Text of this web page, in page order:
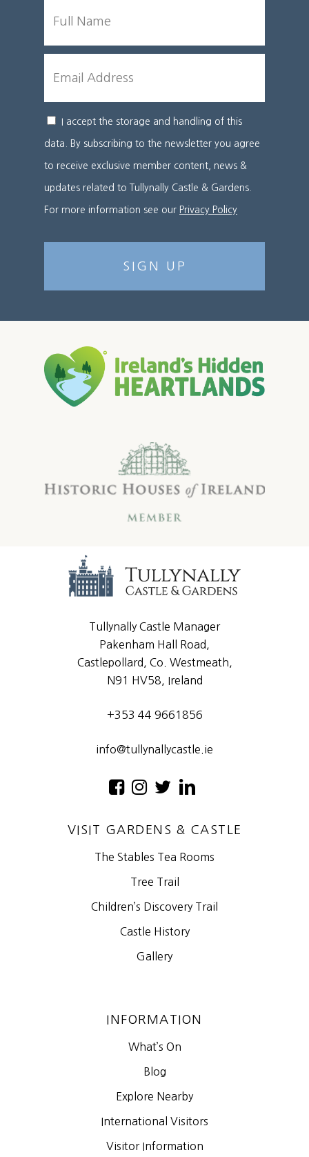
FULL
EMAIL
CONSENT
I accept the storage and handling of this
data. By subscribing to the newsletter you agree
to receive exclusive member content, news &
updates related to Tullynally Castle & Gardens.
For more information see our Privacy Policy
Tullynally Castle Manager
Pakenham Hall Road,
Castlepollard, Co. Westmeath,
N91 HV58, Ireland
+353 44 9661856
info@tullynallycastle.ie
VISIT GARDENS & CASTLE
The Stables Tea Rooms
Tree Trail
Children’s Discovery Trail
Castle History
Gallery
INFORMATION
What’s On
Blog
Explore Nearby
International Visitors
Visitor Information